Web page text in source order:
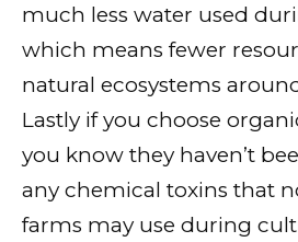
much less water used
which means fewer
natural ecosystems
Lastly if you choose
you know they haven’t
any chemical toxins that
farms may use during